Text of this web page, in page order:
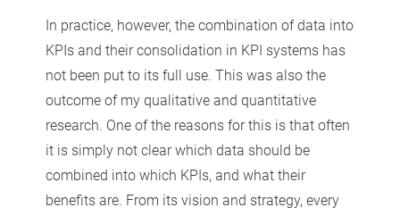
In practice, however, the combination of data into
KPIs and their consolidation in KPI systems has
not been put to its full use. This was also the
outcome of my qualitative and quantitative
research. One of the reasons for this is that often
it is simply not clear which data should be
combined into which KPIs, and what their
benefits are. From its vision and strategy, every